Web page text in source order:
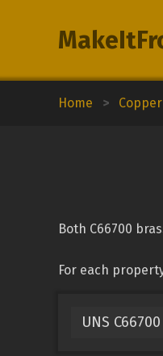
Home >
Both C66700
For each
UNS